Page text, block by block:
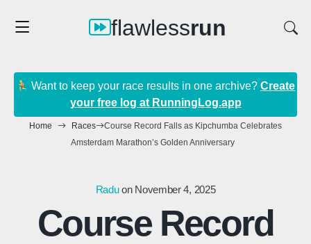
flawlessrun
Want to keep your race results in one archive?Create
your free log at RunningLog.app
Home Races
Course Record Falls as Kipchumba Celebrates
Amsterdam Marathon’s Golden Anniversary
Radu on November 4, 2025
Course Record